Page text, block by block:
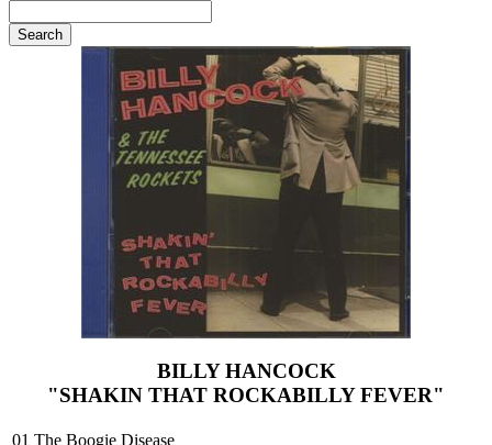
BILLY HANCOCK
"SHAKIN THAT ROCKABILLY FEVER"
01 The Boogie Disease